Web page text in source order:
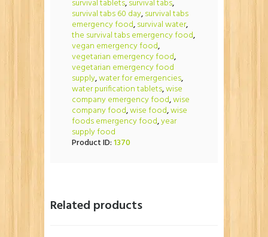
survival tablets,survival tabs,
survival tabs 60 day,survival tabs
emergency food,survival water,
the survival tabs emergency food,
vegan emergency food,
vegetarian emergency food,
vegetarian emergency food
supply,water for emergencies,
water purification tablets,wise
company emergency food,wise
company food,wise food,wise
foods emergency food,year
supply food
Product ID:1370
Related products